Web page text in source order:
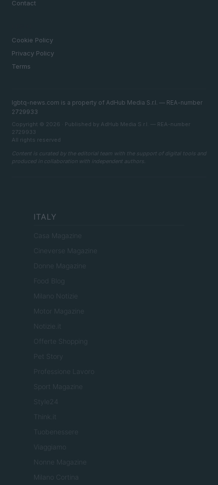
Contact
Cookie Policy
Privacy Policy
Terms
lgbtq-news.com is a property of AdHub Media S.r.l. — REA-number
2729933
Copyright © 2026 · Published by AdHub Media S.r.l. — REA-number
2729933
All rights reserved
Content is curated by the editorial team with the support of digital tools and
produced in collaboration with independent authors.
ITALY
Casa Magazine
Cineverse Magazine
Donne Magazine
Food Blog
Milano Notizie
Motor Magazine
Notizie.it
Offerte Shopping
Pet Story
Professione Lavoro
Sport Magazine
Style24
Think.it
Tuobenessere
Viaggiamo
Nonne Magazine
Milano Cortina